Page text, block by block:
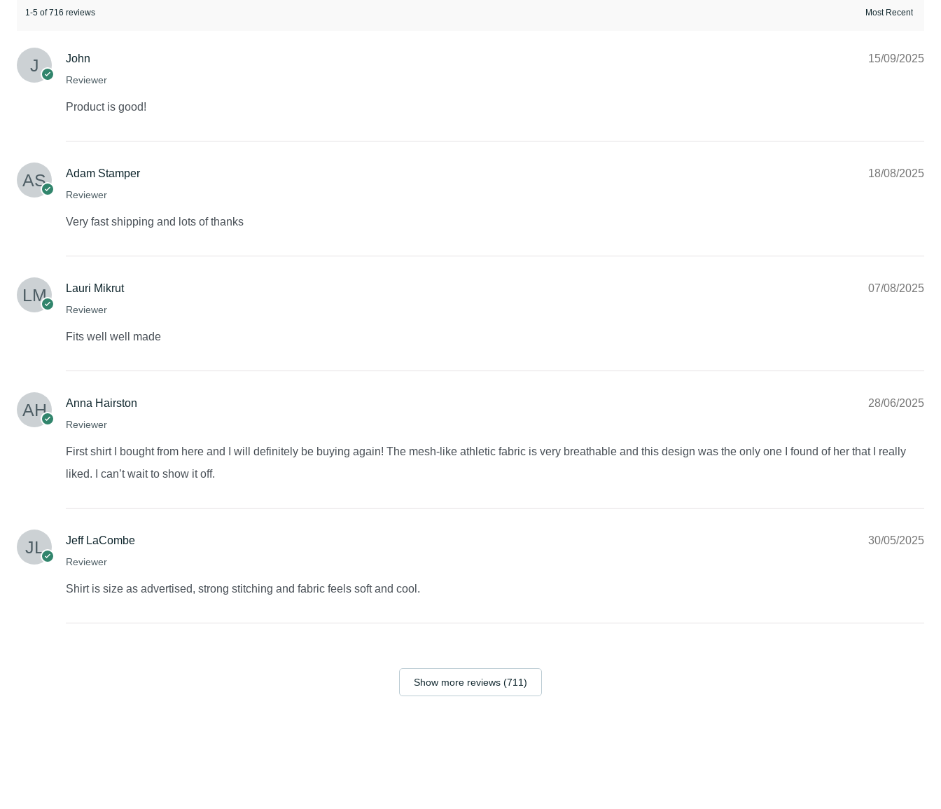
1-5 of 716 reviews
John
Reviewer
15/09/2025
Product is good!
Adam Stamper
Reviewer
18/08/2025
Very fast shipping and lots of thanks
Lauri Mikrut
Reviewer
07/08/2025
Fits well well made
Anna Hairston
Reviewer
28/06/2025
First shirt I bought from here and I will definitely be buying again! The mesh-like athletic fabric is very breathable and this design was the only one I found of her that I really
liked. I can’t wait to show it off.
Jeff LaCombe
Reviewer
30/05/2025
Shirt is size as advertised, strong stitching and fabric feels soft and cool.
Show more reviews (711)